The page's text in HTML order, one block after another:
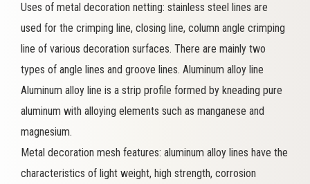
Uses of metal decoration netting: stainless steel lines are
used for the crimping line, closing line, column angle crimping
line of various decoration surfaces. There are mainly two
types of angle lines and groove lines. Aluminum alloy line
Aluminum alloy line is a strip profile formed by kneading pure
aluminum with alloying elements such as manganese and
magnesium.
Metal decoration mesh features: aluminum alloy lines have the
characteristics of light weight, high strength, corrosion